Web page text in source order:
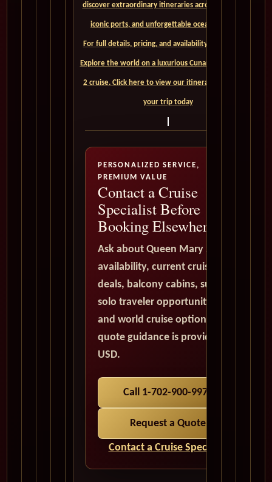
discover extraordinary itineraries across continents,
iconic ports, and unforgettable ocean crossings.
For full details, pricing, and availability, CLICK HERE. -
Explore the world on a luxurious Cunard Queen Mary
2 cruise. Click here to view our itineraries and book
your trip today
PERSONALIZED SERVICE,
PREMIUM VALUE
Contact a Cruise
Specialist Before
Booking Elsewhere
Ask about Queen Mary 2
availability, current cruise
deals, balcony cabins, suites,
solo traveler opportunities,
and world cruise options. All
quote guidance is provided in
USD.
Call 1-702-900-9975
Request a Quote
Contact a Cruise Specialist